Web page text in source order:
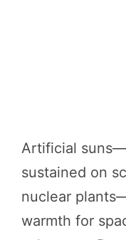
Artificial
sustained on
nuclear
warmth for